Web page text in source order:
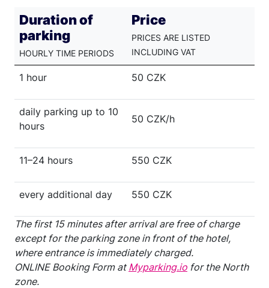
Duration of
parking
HOURLY TIME PERIODS
Price
PRICES ARE LISTED
INCLUDING VAT
1 hour 50 CZK
daily parking up to 10
hours
50 CZK/h
11–24 hours 550 CZK
every additional day 550 CZK
The first 15 minutes after arrival are free of charge
except for the parking zone in front of the hotel,
where entrance is immediately charged.
ONLINE Booking Form at Myparking.io for the North
zone.